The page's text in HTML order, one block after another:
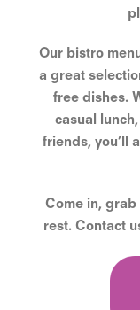
Our bistro
a great
free dishes.
casual
friends, you’ll
Come in, grab
rest. Contact